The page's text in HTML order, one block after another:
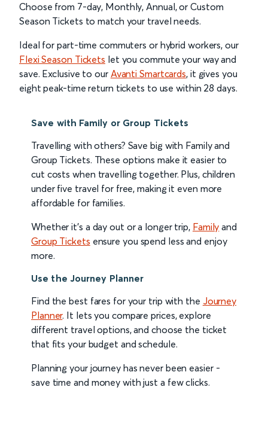
Choose from 7-day, Monthly, Annual, or Custom
Season Tickets to match your travel needs.
Ideal for part-time commuters or hybrid workers, our
Flexi Season Tickets let you commute your way and
save. Exclusive to our Avanti Smartcards, it gives you
eight peak-time return tickets to use within 28 days.
Save with Family or Group Tickets
Travelling with others? Save big with Family and
Group Tickets. These options make it easier to
cut costs when travelling together. Plus, children
under five travel for free, making it even more
affordable for families.
Whether it’s a day out or a longer trip, Family and
Group Tickets ensure you spend less and enjoy
more.
Use the Journey Planner
Find the best fares for your trip with the Journey
Planner. It lets you compare prices, explore
different travel options, and choose the ticket
that fits your budget and schedule.
Planning your journey has never been easier -
save time and money with just a few clicks.